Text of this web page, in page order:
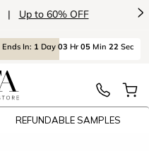
| Up to 60% OFF >
Ends In: 1 Day 03 Hr 05 Min 22 Sec
REFUNDABLE SAMPLES